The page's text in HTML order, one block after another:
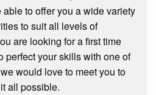
to offer you a wide variety
to suit all levels of
are looking for a first time
perfect your skills with one of
would love to meet you to
all possible.